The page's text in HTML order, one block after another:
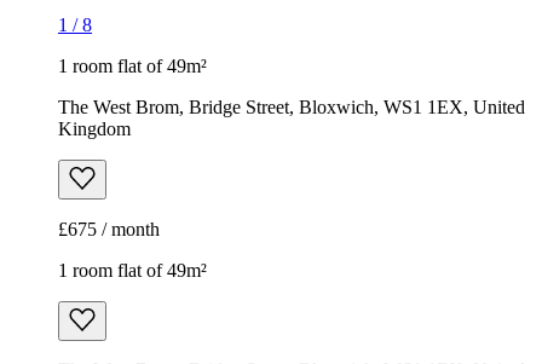
1 /8
1 room flat of 49m²
The West Brom, Bridge Street, Bloxwich, WS1 1EX, United
Kingdom
£675 / month
1 room flat of 49m²